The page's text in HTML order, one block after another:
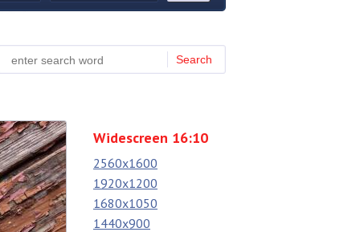
Search
Widescreen 16:10
2560x1600
1920x1200
1680x1050
1440x900